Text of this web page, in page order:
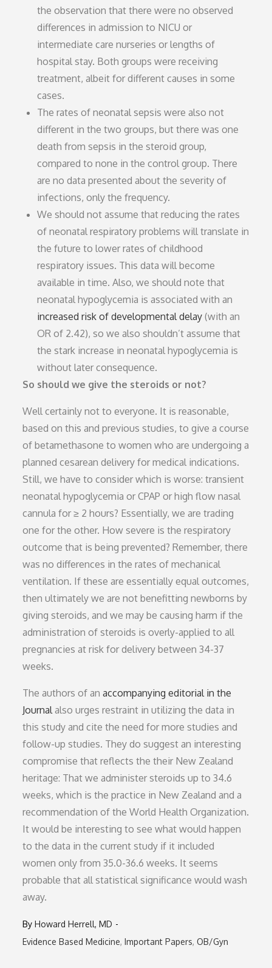
the observation that there were no observed
differences in admission to NICU or
intermediate care nurseries or lengths of
hospital stay. Both groups were receiving
treatment, albeit for different causes in some
cases.
The rates of neonatal sepsis were also not
different in the two groups, but there was one
death from sepsis in the steroid group,
compared to none in the control group. There
are no data presented about the severity of
infections, only the frequency.
We should not assume that reducing the rates
of neonatal respiratory problems will translate in
the future to lower rates of childhood
respiratory issues. This data will become
available in time. Also, we should note that
neonatal hypoglycemia is associated with an
increased risk of developmental delay (with an
OR of 2.42), so we also shouldn’t assume that
the stark increase in neonatal hypoglycemia is
without later consequence.
So should we give the steroids or not?
Well certainly not to everyone. It is reasonable,
based on this and previous studies, to give a course
of betamethasone to women who are undergoing a
planned cesarean delivery for medical indications.
Still, we have to consider which is worse: transient
neonatal hypoglycemia or CPAP or high flow nasal
cannula for ≥ 2 hours? Essentially, we are trading
one for the other. How severe is the respiratory
outcome that is being prevented? Remember, there
was no differences in the rates of mechanical
ventilation. If these are essentially equal outcomes,
then ultimately we are not benefitting newborns by
giving steroids, and we may be causing harm if the
administration of steroids is overly-applied to all
pregnancies at risk for delivery between 34-37
weeks.
The authors of anaccompanying editorial in the
Journal also urges restraint in utilizing the data in
this study and cite the need for more studies and
follow-up studies. They do suggest an interesting
compromise that reflects the their New Zealand
heritage: That we administer steroids up to 34.6
weeks, which is the practice in New Zealand and a
recommendation of the World Health Organization.
It would be interesting to see what would happen
to the data in the current study if it included
women only from 35.0-36.6 weeks. It seems
probable that all statistical significance would wash
away.
ByHoward Herrell, MD
Evidence Based Medicine Important Papers OB/Gyn